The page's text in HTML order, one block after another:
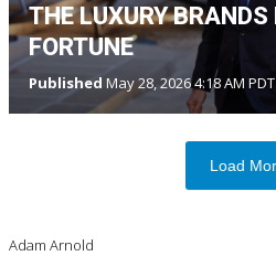
THE LUXURY
FORTUNE
Published May 28, 2026 4:18 AM PDT
Load
Adam Arnold